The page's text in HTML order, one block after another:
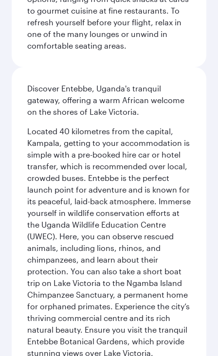
to gourmet cuisine at fine restaurants. To
refresh yourself before your flight, relax in
one of the many lounges or unwind in
comfortable seating areas.
Discover Entebbe, Uganda's tranquil
gateway, offering a warm African welcome
on the shores of Lake Victoria.
Located 40 kilometres from the capital,
Kampala, getting to your accommodation is
simple with a pre-booked hire car or hotel
transfer, which is recommended over local,
crowded buses. Entebbe is the perfect
launch point for adventure and is known for
its peaceful, laid-back atmosphere. Immerse
yourself in wildlife conservation efforts at
the Uganda Wildlife Education Centre
(UWEC). Here, you can observe rescued
animals, including lions, rhinos, and
chimpanzees, and learn about their
protection. You can also take a short boat
trip on Lake Victoria to the Ngamba Island
Chimpanzee Sanctuary, a permanent home
for orphaned primates. Experience the city’s
thriving commercial centre and its rich
natural beauty. Ensure you visit the tranquil
Entebbe Botanical Gardens, which provide
stunning views over Lake Victoria.